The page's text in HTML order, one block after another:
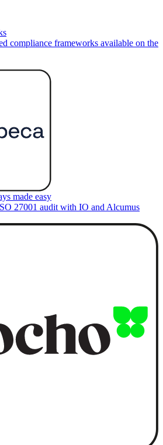
compliance frameworks available on the
made easy
27001 audit with IO and Alcumus